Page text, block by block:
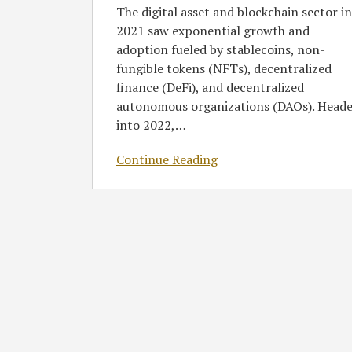
The digital asset and blockchain sector in
2021 saw exponential growth and
adoption fueled by stablecoins, non-
fungible tokens (NFTs), decentralized
finance (DeFi), and decentralized
autonomous organizations (DAOs).
into 2022,…
Continue Reading